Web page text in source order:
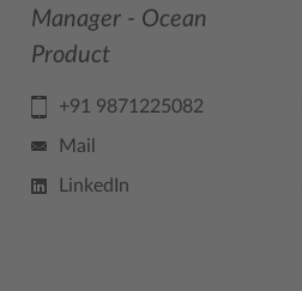
Manager - Ocean
Product
+91 9871225082
Mail
LinkedIn